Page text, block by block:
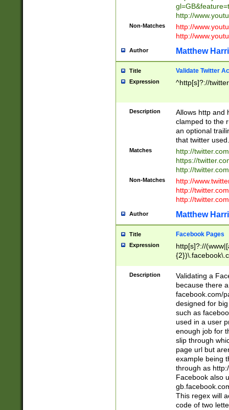
http://
Non-Matches
http://
http://
Author Matthew
Title Validate Twitter
Expression ^http[s]?://
Description
Allows http and
clamped to the
an optional
that twitter used.
Matches
http://
https://
http://
Non-Matches
http://
http://
http://
Author Matthew
Title Facebook Pages
Expression
http[s]?://
9\.-]+)[/]?$
Description
Validating a
because there
facebook.com/
designed for
such as
used in a user
enough job for
slip through
page url but
example being
through as
Facebook also
This regex will
code of two